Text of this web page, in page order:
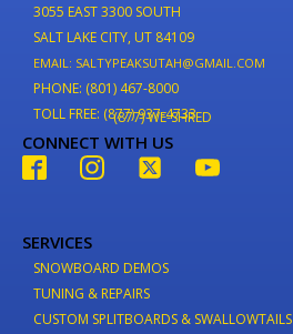
3055 EAST 3300 SOUTH
SALT LAKE CITY, UT 84109
EMAIL: SALTYPEAKSUTAH@GMAIL.COM
PHONE: (801) 467-8000
TOLL FREE: (877) 937-4733
(877) WE-SHRED
CONNECT WITH US
SERVICES
SNOWBOARD DEMOS
TUNING & REPAIRS
CUSTOM SPLITBOARDS & SWALLOWTAILS